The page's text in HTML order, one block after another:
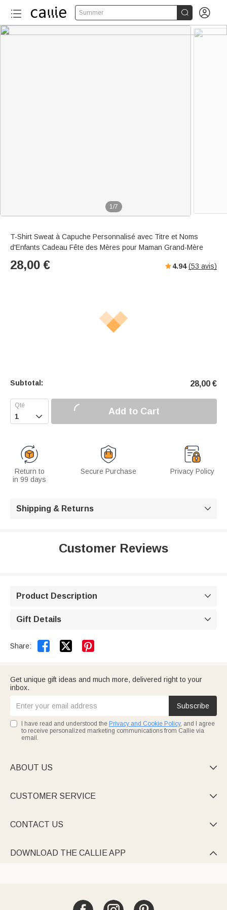
Summer  
1/7
T-Shirt Sweat à Capuche Personnalisé avec Titre et Noms
d'Enfants Cadeau Fête des Mères pour Maman Grand-Mère
28,00 € 4.94 (53 avis)
Subtotal: 28,00 €
 Add to Cart
Return to
in 99 days
Secure Purchase Privacy Policy
Shipping & Returns 
Customer Reviews
Product Description 
Gift Details 
Share:  
Get unique gift ideas and much more, delivered right to your
inbox.
Subscribe
I have read and understood the Privacy and Cookie Policy, and I agree
to receive personalized marketing communications from Callie via
email.
ABOUT US 
CUSTOMER SERVICE 
CONTACT US 
DOWNLOAD THE CALLIE APP 